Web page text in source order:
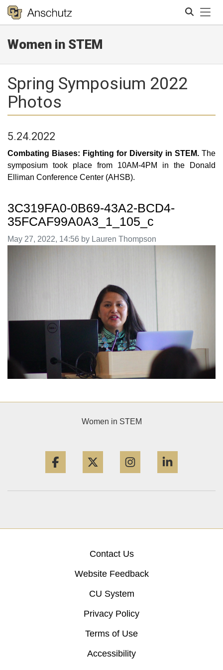
Women in STEM
Spring Symposium 2022
Photos
5.24.2022
Combating Biases: Fighting for Diversity in STEM. The
symposium took place from 10AM-4PM in the Donald
Elliman Conference Center (AHSB).
3C319FA0-0B69-43A2-BCD4-
35FCAF99A0A3_1_105_c
Image taken on
May 27, 2022, 14:56 by Lauren Thompson
Women in STEM
Contact Us
Website Feedback
CU System
Privacy Policy
Terms of Use
Accessibility